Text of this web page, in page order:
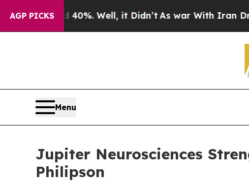
AGP PICKS
40%. Well, it Didn’tAs war With Iran Drove oil
Menu
Jupiter Neurosciences
Philipson